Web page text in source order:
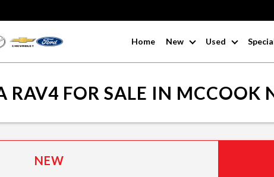
Home New Used
RAV4 FOR SALE IN MCCOOK
NEW